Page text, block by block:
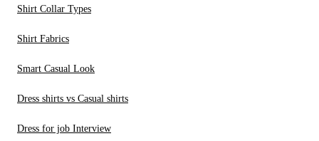
Shirt Collar Types
Shirt Fabrics
Smart Casual Look
Dress shirts vs Casual shirts
Dress for job Interview